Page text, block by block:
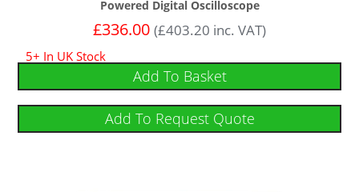
Powered Digital Oscilloscope
£336.00 (£403.20 inc. VAT)
5+ In UK Stock
Add To Basket
Add To Request Quote